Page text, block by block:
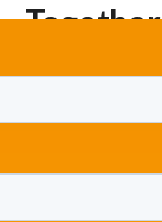
Together